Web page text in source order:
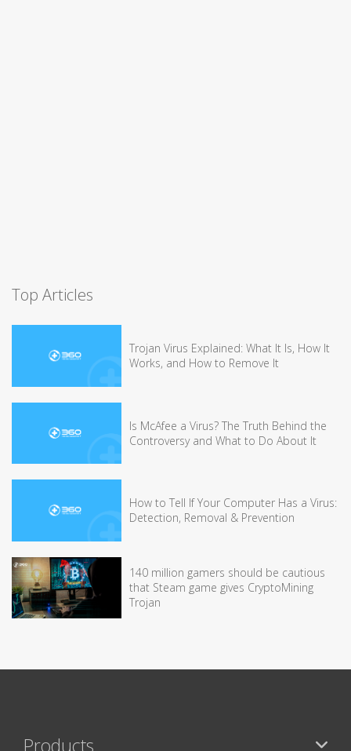
Top Articles
Trojan Virus Explained: What It Is, How It
Works, and How to Remove It
Is McAfee a Virus? The Truth Behind the
Controversy and What to Do About It
How to Tell If Your Computer Has a Virus:
Detection, Removal & Prevention
140 million gamers should be cautious
that Steam game gives CryptoMining
Trojan
Products